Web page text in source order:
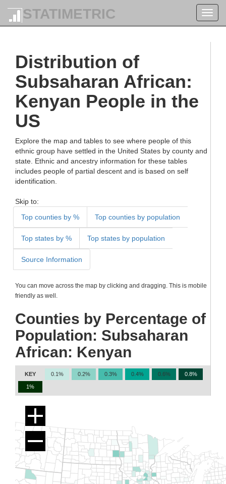
STATIMETRIC
Distribution of
Subsaharan African:
Kenyan People in the
US
Explore the map and tables to see where people of this
ethnic group have settled in the United States by county and
state. Ethnic and ancestry information for these tables
includes people of partial descent and is based on self
identification.
Skip to:
Top counties by %
Top counties by population
Top states by % Top states by population
Source Information
You can move across the map by clicking and dragging. This is mobile
friendly as well.
Counties by Percentage of
Population: Subsaharan
African: Kenyan
KEY 0.1% 0.2% 0.3% 0.4% 0.6% 0.8%
1%